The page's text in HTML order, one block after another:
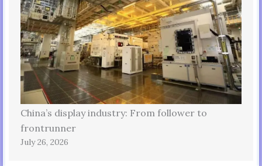
China’s display industry: From follower to
frontrunner
July 26, 2026